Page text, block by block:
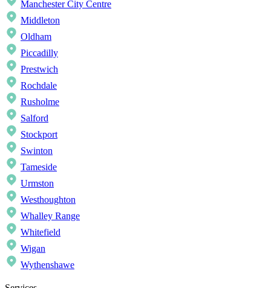
Manchester City Centre
Middleton
Oldham
Piccadilly
Prestwich
Rochdale
Rusholme
Salford
Stockport
Swinton
Tameside
Urmston
Westhoughton
Whalley Range
Whitefield
Wigan
Wythenshawe